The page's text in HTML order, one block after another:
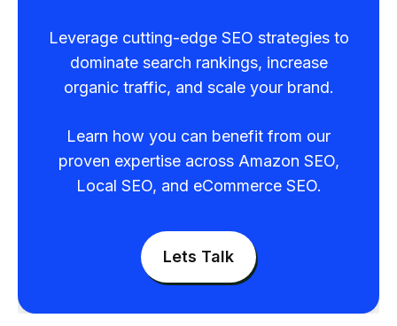
Leverage cutting-edge SEO strategies to
dominate search rankings, increase
organic traffic, and scale your brand.
Learn how you can benefit from our
proven expertise across Amazon SEO,
Local SEO, and eCommerce SEO.
Lets Talk